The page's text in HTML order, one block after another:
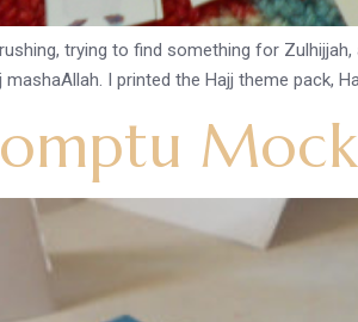
trying to find something for
I printed the Hajj theme pack,